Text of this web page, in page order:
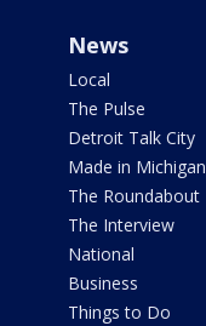
News
Local
The Pulse
Detroit Talk City
Made in Michigan
The Roundabout
The Interview
National
Business
Things to Do